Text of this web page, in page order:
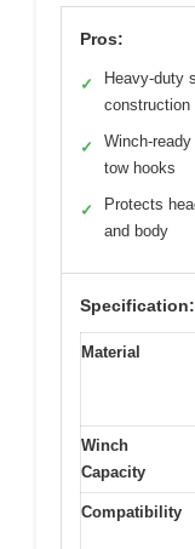
Pros:
✓
Heavy-duty
construction
✓
Winch-
tow hooks
✓
Protects
and body
Specification:
Material
Winch
Capacity
Compatibility